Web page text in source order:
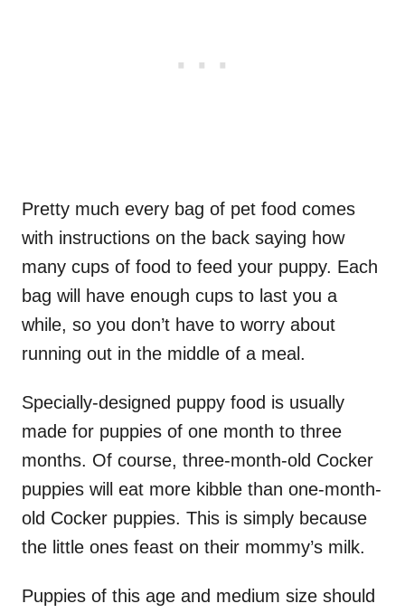
Pretty much every bag of pet food comes
with instructions on the back saying how
many cups of food to feed your puppy. Each
bag will have enough cups to last you a
while, so you don’t have to worry about
running out in the middle of a meal.
Specially-designed puppy food is usually
made for puppies of one month to three
months. Of course, three-month-old Cocker
puppies will eat more kibble than one-month-
old Cocker puppies. This is simply because
the little ones feast on their mommy’s milk.
Puppies of this age and medium size should